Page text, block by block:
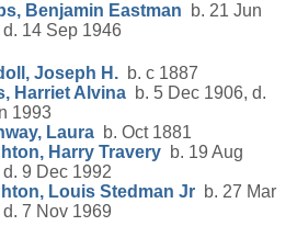
Benjamin Eastman b. 21 Jun
d. 14 Sep 1946
Joseph H. b. c 1887
Harriet Alvina b. 5 Dec 1906, d.
1993
Laura b. Oct 1881
Harry Travery b. 19 Aug
d. 9 Dec 1992
Louis Stedman Jr b. 27 Mar
d. 7 Nov 1969